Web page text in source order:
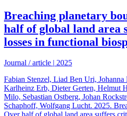
Breaching planetary
half of global land area
losses in functional
Journal / article | 2025
Fabian Stenzel, Liad Ben Uri, Johanna
Karlheinz Erb, Dieter Gerten, Helmut
Milo, Sebastian Ostberg, Johan
Schaphoff, Wolfgang Lucht. 2025.
Over half of global land area suffers